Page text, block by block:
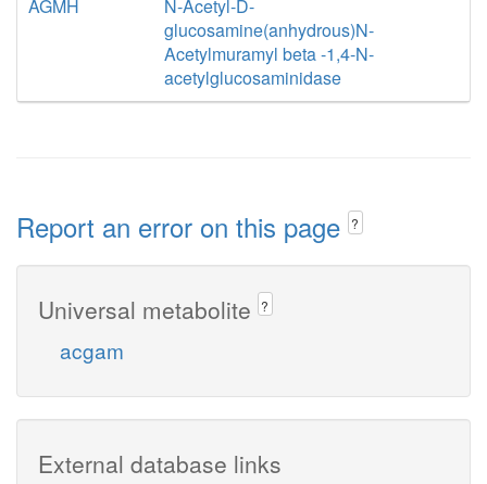
AGMH
N-Acetyl-D-
glucosamine(anhydrous)N-
Acetylmuramyl beta -1,4-N-
acetylglucosaminidase
Report an error on this page ?
Universal metabolite ?
acgam
External database links